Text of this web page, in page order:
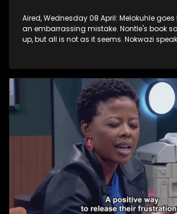
Aired, Wednesday 08 April: Melokuhle
an embarrassing mistake. Nontle's book
up, but all is not as it seems. Nokwazi